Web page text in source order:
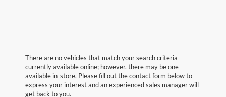
There are no vehicles that match your search criteria
currently available online; however, there may be one
available in-store. Please fill out the contact form below to
express your interest and an experienced sales manager will
get back to you.